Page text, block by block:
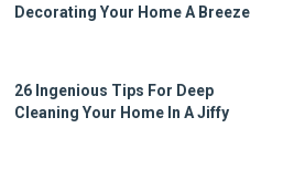
Decorating Your Home A Breeze
26 Ingenious Tips For Deep
Cleaning Your Home In A Jiffy